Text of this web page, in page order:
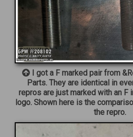
I got a F marked pair from
Parts. They are identical in
repros are just marked with an F
logo. Shown here is the
the repro.